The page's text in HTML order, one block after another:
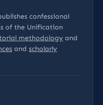
confessional
of the Unification
methodology and
and scholarly